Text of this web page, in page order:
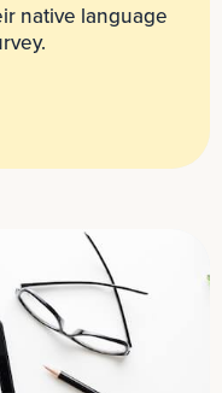
native language